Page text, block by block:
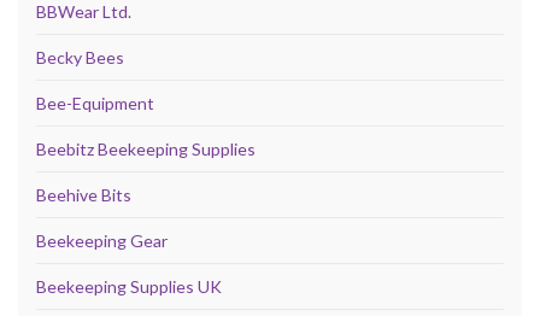
BBWear Ltd.
Becky Bees
Bee-Equipment
Beebitz Beekeeping Supplies
Beehive Bits
Beekeeping Gear
Beekeeping Supplies UK